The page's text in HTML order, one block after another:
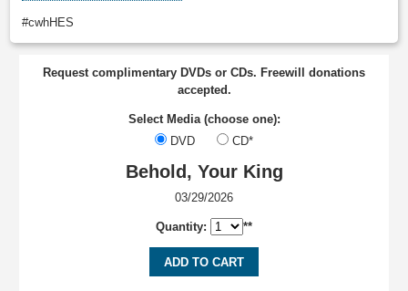
#cwhHES
Request complimentary DVDs or CDs. Freewill donations
accepted.
Select Media (choose one):
DVD
CD*
Behold, Your King
03/29/2026
Quantity: **
ADD TO CART